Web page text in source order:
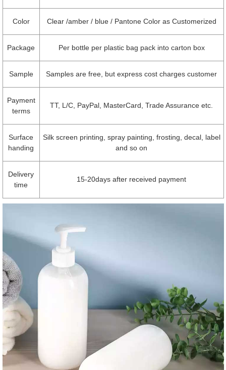
Color Clear /amber / blue / Pantone Color as Customerized
Package Per bottle per plastic bag pack into carton box
Sample Samples are free, but express cost charges customer
Payment
terms
TT, L/C, PayPal, MasterCard, Trade Assurance etc.
Surface
handing
Silk screen printing, spray painting, frosting, decal, label
and so on
Delivery
time
15-20days after received payment